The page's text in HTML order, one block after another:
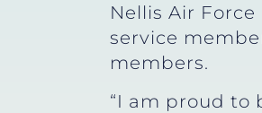
Nellis Air
service
members.
“I am proud to